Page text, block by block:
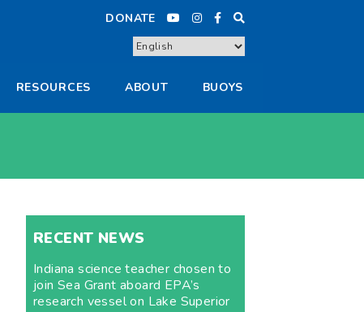
DONATE
RESOURCES ABOUT BUOYS
RECENT NEWS
Indiana science teacher chosen to
join Sea Grant aboard EPA’s
research vessel on Lake Superior